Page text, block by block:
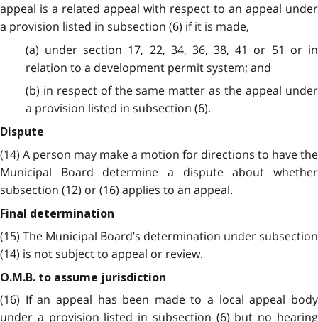
appeal is a related appeal with respect to an appeal under
a provision listed in subsection (6) if it is made,
(a) under section 17, 22, 34, 36, 38, 41 or 51 or in
relation to a development permit system; and
(b) in respect of the same matter as the appeal under
a provision listed in subsection (6).
Dispute
(14) A person may make a motion for directions to have the
Municipal Board determine a dispute about whether
subsection (12) or (16) applies to an appeal.
Final determination
(15) The Municipal Board’s determination under subsection
(14) is not subject to appeal or review.
O.M.B. to assume jurisdiction
(16) If an appeal has been made to a local appeal body
under a provision listed in subsection (6) but no hearing